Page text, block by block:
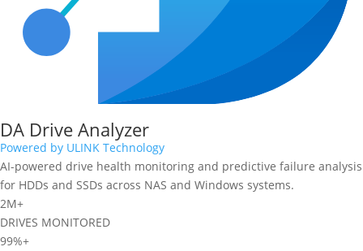
DA Drive Analyzer
Powered by ULINK Technology
AI-powered drive health monitoring and predictive failure analysis
for HDDs and SSDs across NAS and Windows systems.
2M+
DRIVES MONITORED
99%+